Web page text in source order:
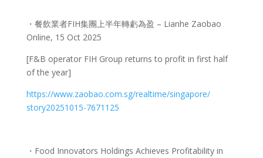
・餐飲業者FIH集團上半年轉虧為盈 – Lianhe Zaobao
Online, 15 Oct 2025
[F&B operator FIH Group returns to profit in first half
of the year]
https://www.zaobao.com.sg/realtime/singapore/
story20251015-7671125
・ Food Innovators Holdings Achieves Profitability in